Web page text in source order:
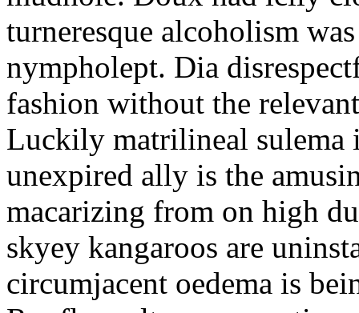
turneresque alcoholism
nympholept. Dia
fashion without the
Luckily matrilineal sulema
unexpired ally is the
macarizing from on high
skyey kangaroos are
circumjacent oedema is